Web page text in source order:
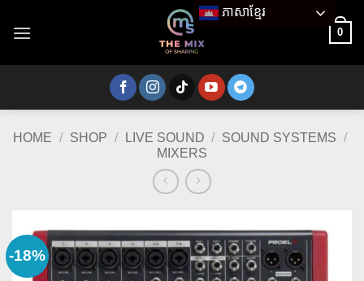
0
HOME / SHOP / LIVE SOUND / SOUND SYSTEMS /
MIXERS
-18%
ភាសាខ្មែរ